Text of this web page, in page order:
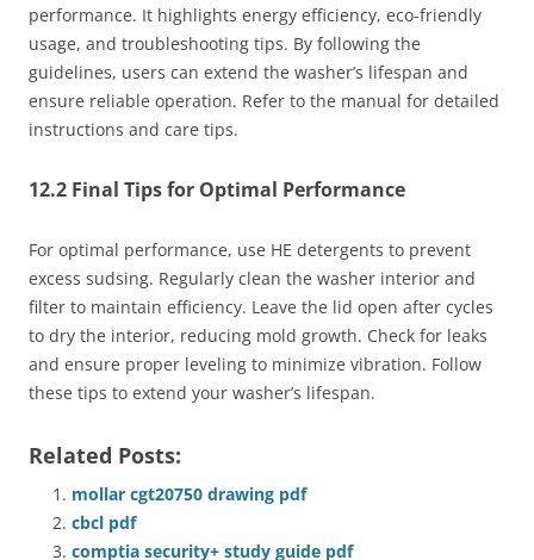
performance. It highlights energy efficiency, eco-friendly
usage, and troubleshooting tips. By following the
guidelines, users can extend the washer’s lifespan and
ensure reliable operation. Refer to the manual for detailed
instructions and care tips.
12.2 Final Tips for Optimal Performance
For optimal performance, use HE detergents to prevent
excess sudsing. Regularly clean the washer interior and
filter to maintain efficiency. Leave the lid open after cycles
to dry the interior, reducing mold growth. Check for leaks
and ensure proper leveling to minimize vibration. Follow
these tips to extend your washer’s lifespan.
Related Posts:
mollar cgt20750 drawing pdf
cbcl pdf
comptia security+ study guide pdf